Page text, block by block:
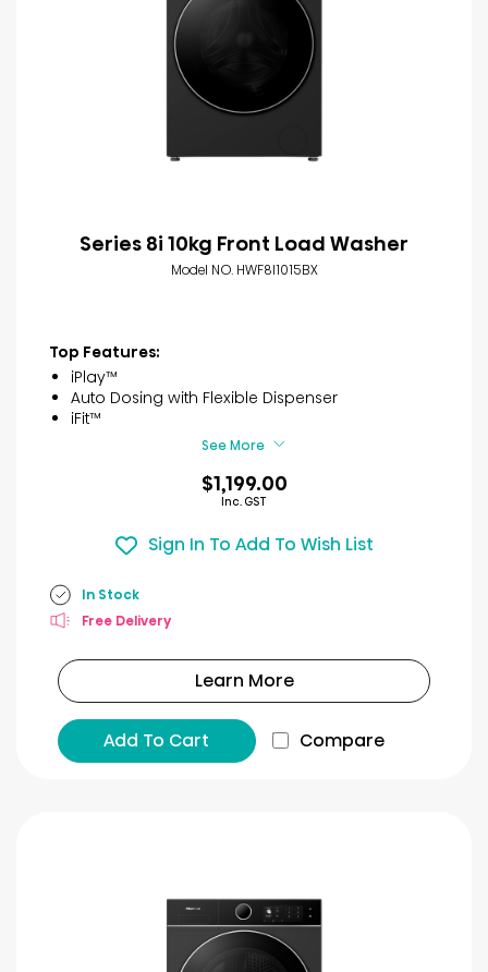
Series 8i 10kg Front Load Washer
Model NO. HWF8I1015BX
Top Features:
iPlay™
Auto Dosing with Flexible Dispenser
iFit™
See More
$1,199.00
Inc. GST
Sign In To Add To Wish List
In Stock
Free Delivery
Learn More
Add To Cart Compare